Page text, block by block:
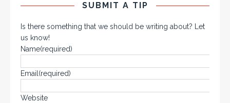
SUBMIT A TIP
Is there something that we should be writing about? Let
us know!
Name(required)
Email (required)
Website